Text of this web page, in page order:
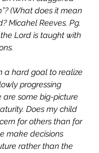
(What does it mean
Micahel Reeves. Pg.
Lord is taught with
a hard goal to realize
progressing
are some big-picture
Does my child
for others than for
make decisions
rather than the